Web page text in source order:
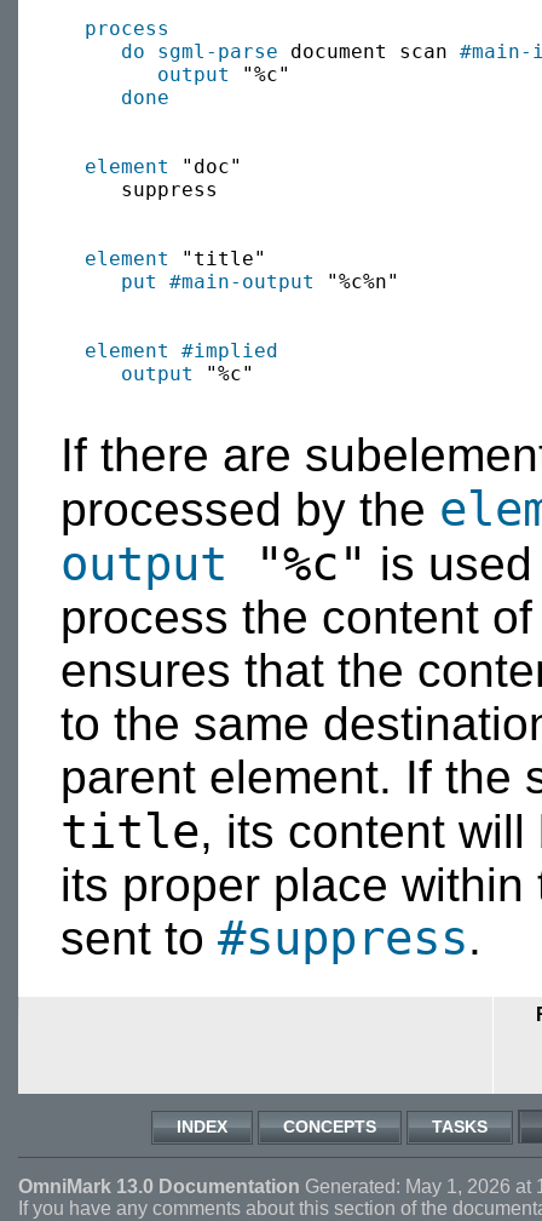
process
do sgml-parse document scan
output
"%c"
done
element
"doc"
     suppress
element
"title"
put
#main-output "%c%n"
element
#implied
output
"%c"
If there are
processed by the
output "%c" is
process the content
ensures that the
to the same
parent element. If the
title, its content
its proper place
sent to #suppress.
INDEX CONCEPTS TASKS
OmniMark 13.0 Documentation Generated: May 1, 2026 at
If you have any comments about this section of the